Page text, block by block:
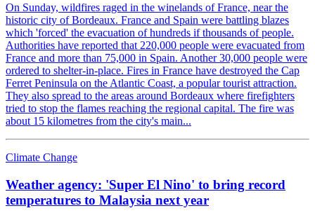
On Sunday, wildfires raged in the winelands of France, near the
historic city of Bordeaux. France and Spain were battling blazes
which 'forced' the evacuation of hundreds if thousands of people.
Authorities have reported that 220,000 people were evacuated from
France and more than 75,000 in Spain. Another 30,000 people were
ordered to shelter-in-place. Fires in France have destroyed the Cap
Ferret Peninsula on the Atlantic Coast, a popular tourist attraction.
They also spread to the areas around Bordeaux where firefighters
tried to stop the flames reaching the regional capital. The fire was
about 15 kilometres from the city's main...
Climate Change
Weather agency: 'Super El Nino' to bring record
temperatures to Malaysia next year